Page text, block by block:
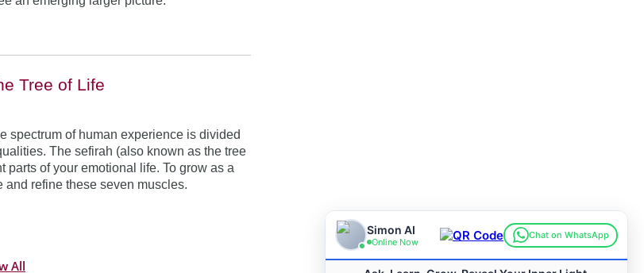
Tree of Life
spectrum of human experience is divided
The sefirah (also known as the tree
parts of your emotional life. To grow as a
and refine these seven muscles.
All